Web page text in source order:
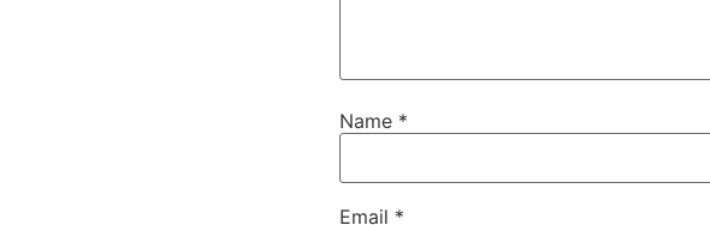
Name *
Email *